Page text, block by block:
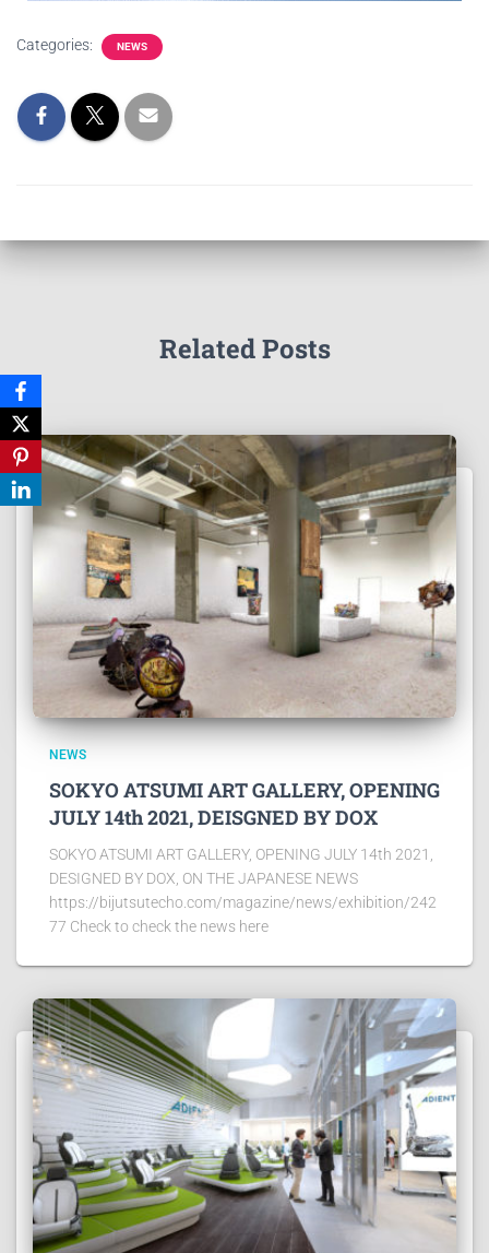
Categories: NEWS
Related Posts
NEWS
SOKYO ATSUMI ART GALLERY, OPENING
JULY 14th 2021, DEISGNED BY DOX
SOKYO ATSUMI ART GALLERY, OPENING JULY 14th 2021,
DESIGNED BY DOX, ON THE JAPANESE NEWS
https://bijutsutecho.com/magazine/news/exhibition/242
77 Check to check the news here